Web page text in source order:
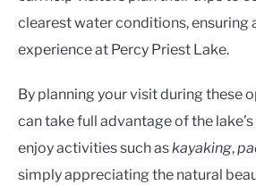
clearest water conditions, ensuring
experience at Percy Priest Lake.
By planning your visit during these
can take full advantage of the
enjoy activities such askayaking,
simply appreciating the natural